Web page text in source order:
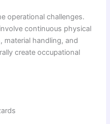
operational challenges.
continuous physical
material handling, and
create occupational